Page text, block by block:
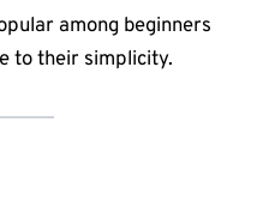
among beginners
to their simplicity.